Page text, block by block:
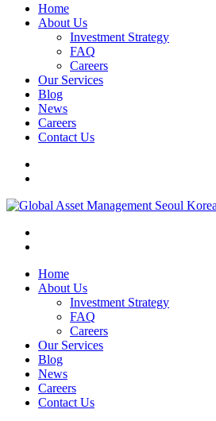
Home
About Us
Investment Strategy
FAQ
Careers
Our Services
Blog
News
Careers
Contact Us
Home
About Us
Investment Strategy
FAQ
Careers
Our Services
Blog
News
Careers
Contact Us